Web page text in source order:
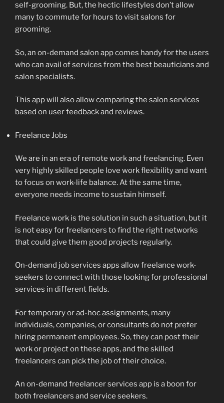
self-grooming. But, the hectic lifestyles don’t allow
many to commute for hours to visit salons for
grooming.
So, an on-demand salon app comes handy for the users
who can avail of services from the best beauticians and
salon specialists.
This app will also allow comparing the salon services
based on user feedback and reviews.
Freelance Jobs
We are in an era of remote work and freelancing. Even
very highly skilled people love work flexibility and want
to focus on work-life balance. At the same time,
everyone needs income to sustain himself.
Freelance work is the solution in such a situation, but it
is not easy for freelancers to find the right networks
that could give them good projects regularly.
On-demand job services apps allow freelance work-
seekers to connect with those looking for professional
services in different fields.
For temporary or ad-hoc assignments, many
individuals, companies, or consultants do not prefer
hiring permanent employees. So, they can post their
work or project on these apps, and the skilled
freelancers can pick the job of their choice.
An on-demand freelancer services app is a boon for
both freelancers and service seekers.